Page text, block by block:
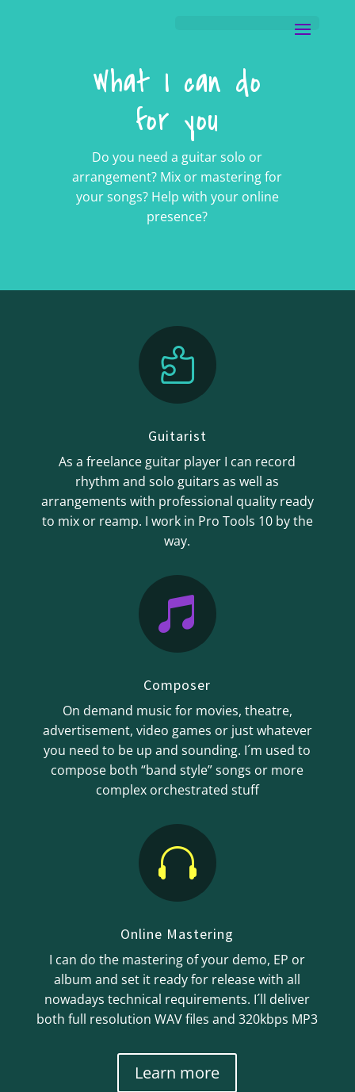
What I can do
for you
Do you need a guitar solo or
arrangement? Mix or mastering for
your songs? Help with your online
presence?

Guitarist
As a freelance guitar player I can record
rhythm and solo guitars as well as
arrangements with professional quality ready
to mix or reamp. I work in Pro Tools 10 by the
way.

Composer
On demand music for movies, theatre,
advertisement, video games or just whatever
you need to be up and sounding. I´m used to
compose both “band style” songs or more
complex orchestrated stuff

Online Mastering
I can do the mastering of your demo, EP or
album and set it ready for release with all
nowadays technical requirements. I´ll deliver
both full resolution WAV files and 320kbps MP3
Learn more